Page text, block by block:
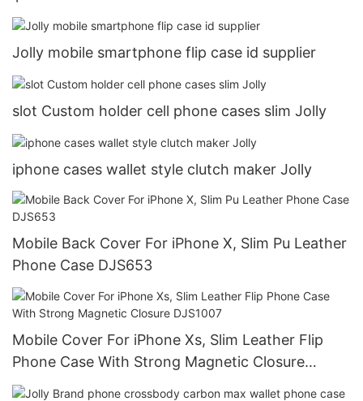
Jolly mobile smartphone flip case id supplier
slot Custom holder cell phone cases slim Jolly
iphone cases wallet style clutch maker Jolly
Mobile Back Cover For iPhone X, Slim Pu Leather
Phone Case DJS653
Mobile Cover For iPhone Xs, Slim Leather Flip
Phone Case With Strong Magnetic Closure
DJS1007